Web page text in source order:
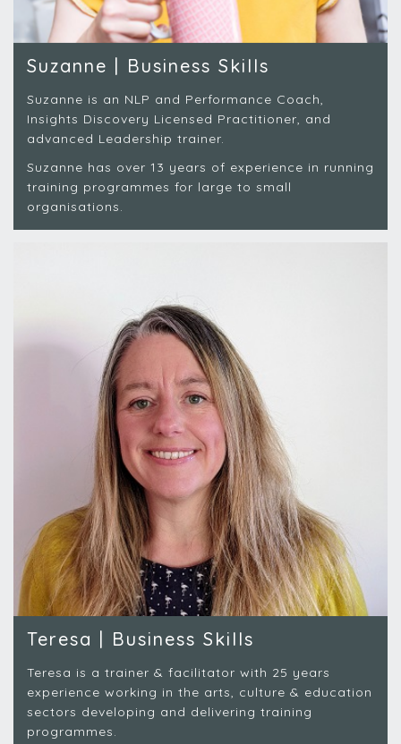
Suzanne | Business Skills
Suzanne is an NLP and Performance Coach,
Insights Discovery Licensed Practitioner, and
advanced Leadership trainer.
Suzanne has over 13 years of experience in running
training programmes for large to small
organisations.
Teresa | Business Skills
Teresa is a trainer & facilitator with 25 years
experience working in the arts, culture & education
sectors developing and delivering training
programmes.